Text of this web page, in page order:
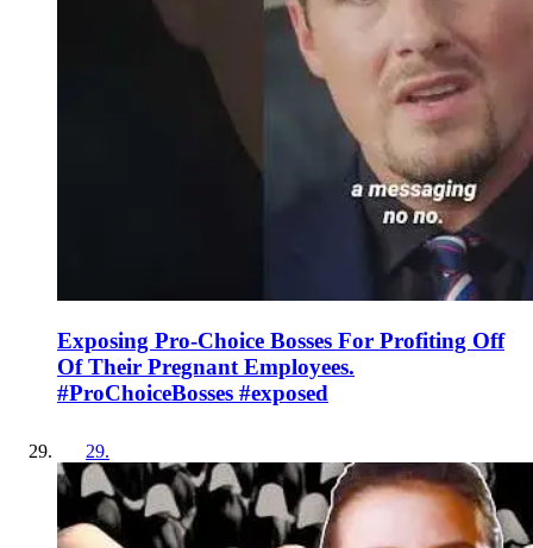
Exposing Pro-Choice Bosses For Profiting Off
Of Their Pregnant Employees.
#ProChoiceBosses #exposed
29.